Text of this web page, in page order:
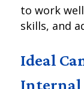
to work
skills, and
Ideal
Internal